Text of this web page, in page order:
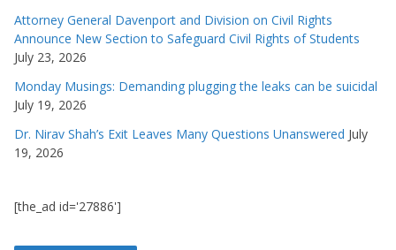
Attorney General Davenport and Division on Civil Rights
Announce New Section to Safeguard Civil Rights of Students
July 23, 2026
Monday Musings: Demanding plugging the leaks can be suicidal
July 19, 2026
Dr. Nirav Shah’s Exit Leaves Many Questions Unanswered July
19, 2026
[the_ad id='27886']